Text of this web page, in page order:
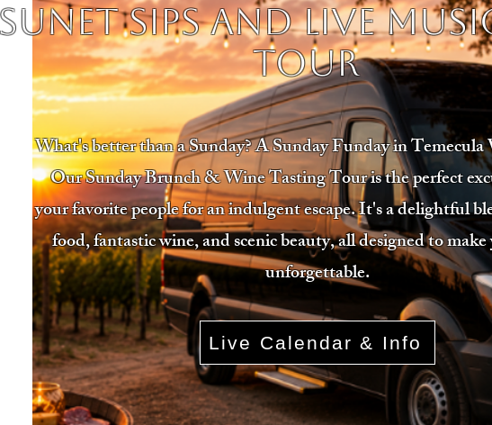
SIPS AND LIVE
TOUR
What's better than a Sunday? A Sunday Funday in
Our Sunday Brunch & Wine Tasting Tour is the perfect
your favorite people for an indulgent escape. It's a delightful
food, fantastic wine, and scenic beauty, all designed to
unforgettable.
Live Calendar & Info